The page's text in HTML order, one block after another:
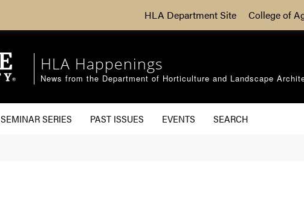
HLA Department Site College of
HLA Happenings
News from the Department of Horticulture and Landscape
SEMINAR SERIES PAST ISSUES EVENTS SEARCH